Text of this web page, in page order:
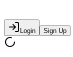
Login Sign Up